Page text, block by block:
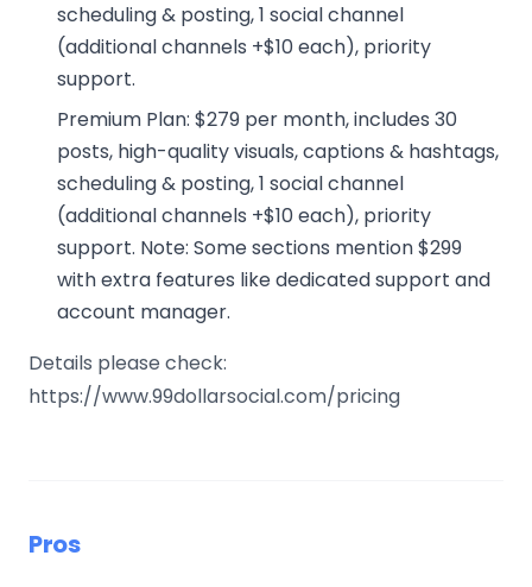
scheduling & posting, 1 social channel
(additional channels +$10 each), priority
support.
Premium Plan: $279 per month, includes 30
posts, high-quality visuals, captions & hashtags,
scheduling & posting, 1 social channel
(additional channels +$10 each), priority
support. Note: Some sections mention $299
with extra features like dedicated support and
account manager.
Details please check:
https://www.99dollarsocial.com/pricing
Pros